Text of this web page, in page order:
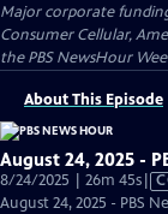
Major corporate funding
Consumer Cellular,
the PBS NewsHour
About This Episode
August 24, 2025 -
8/24/2025 | 26m 45s
has
August 24, 2025 - PBS